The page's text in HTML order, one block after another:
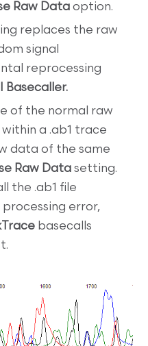
Raw Data option.
replaces the raw
signal
reprocessing
Basecaller.
of the normal raw
a .ab1 trace
data of the same
Raw Data setting.
the .ab1 file
processing error,
basecalls